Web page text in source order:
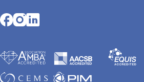
Opens in a new tab
Opens in a new tab
Opens in a new tab